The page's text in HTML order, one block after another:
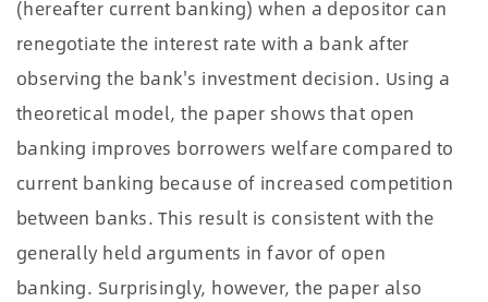
(hereafter current banking) when a depositor can
renegotiate the interest rate with a bank after
observing the bank's investment decision. Using a
theoretical model, the paper shows that open
banking improves borrowers welfare compared to
current banking because of increased competition
between banks. This result is consistent with the
generally held arguments in favor of open
banking. Surprisingly, however, the paper also